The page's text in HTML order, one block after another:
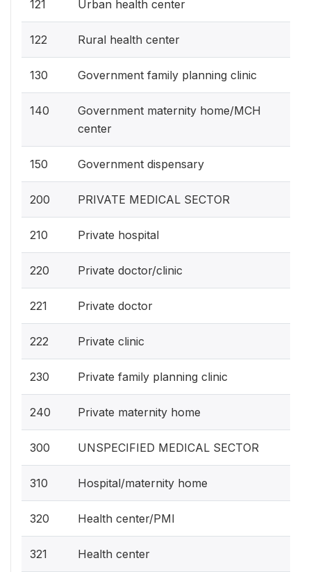
121 Urban health center
122 Rural health center
130 Government family planning clinic
140
Government maternity home/MCH
center
150 Government dispensary
200 PRIVATE MEDICAL SECTOR
210 Private hospital
220 Private doctor/clinic
221 Private doctor
222 Private clinic
230 Private family planning clinic
240 Private maternity home
300 UNSPECIFIED MEDICAL SECTOR
310 Hospital/maternity home
320 Health center/PMI
321 Health center